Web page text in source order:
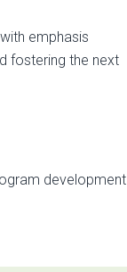
emphasis
fostering the next
development